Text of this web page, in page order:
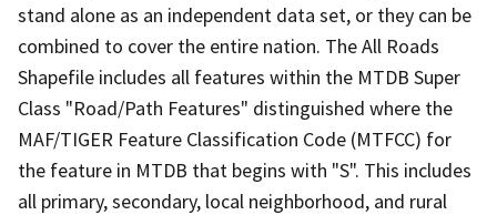
stand alone as an independent data set, or they can be
combined to cover the entire nation. The All Roads
Shapefile includes all features within the MTDB Super
Class "Road/Path Features" distinguished where the
MAF/TIGER Feature Classification Code (MTFCC) for
the feature in MTDB that begins with "S". This includes
all primary, secondary, local neighborhood, and rural